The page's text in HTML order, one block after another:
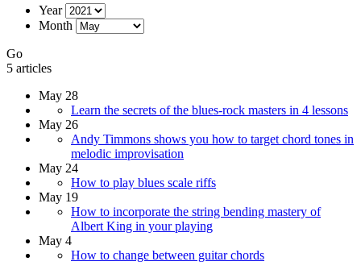
Year
Month
Go
5 articles
May 28
Learn the secrets of the blues-rock masters in 4 lessons
May 26
Andy Timmons shows you how to target chord tones in
melodic improvisation
May 24
How to play blues scale riffs
May 19
How to incorporate the string bending mastery of
Albert King in your playing
May 4
How to change between guitar chords